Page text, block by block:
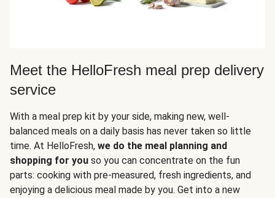
Meet the HelloFresh meal prep delivery
service
With a meal prep kit by your side, making new, well-
balanced meals on a daily basis has never taken so little
time. At HelloFresh, we do the meal planning and
shopping for you so you can concentrate on the fun
parts: cooking with pre-measured, fresh ingredients, and
enjoying a delicious meal made by you. Get into a new